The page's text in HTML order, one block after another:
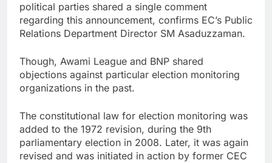
political parties shared a single comment
regarding this announcement, confirms EC’s Public
Relations Department Director SM Asaduzzaman.
Though, Awami League and BNP shared
objections against particular election monitoring
organizations in the past.
The constitutional law for election monitoring was
added to the 1972 revision, during the 9th
parliamentary election in 2008. Later, it was again
revised and was initiated in action by former CEC